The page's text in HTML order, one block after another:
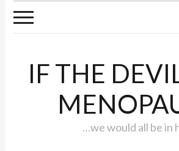
IF THE
…we would all be in